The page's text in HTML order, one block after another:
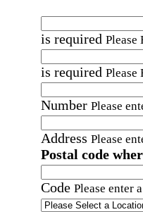
is required Please
is required Please
Number Please
Address Please
Postal code
Code Please enter